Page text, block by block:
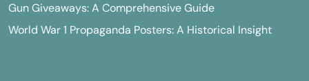
Gun Giveaways: A Comprehensive Guide
World War 1 Propaganda Posters: A Historical Insight